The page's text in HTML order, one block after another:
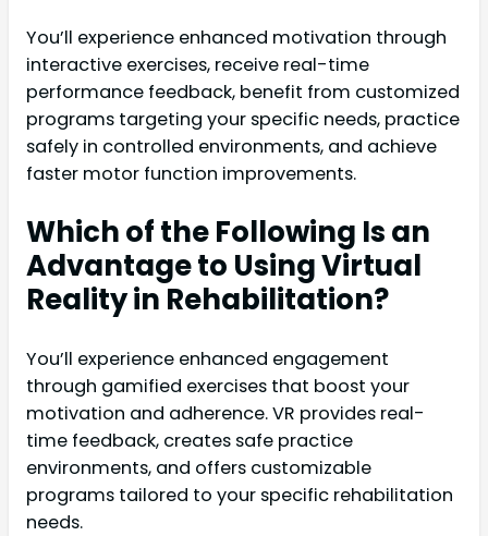
You’ll experience enhanced motivation through
interactive exercises, receive real-time
performance feedback, benefit from customized
programs targeting your specific needs, practice
safely in controlled environments, and achieve
faster motor function improvements.
Which of the Following Is an
Advantage to Using Virtual
Reality in Rehabilitation?
You’ll experience enhanced engagement
through gamified exercises that boost your
motivation and adherence. VR provides real-
time feedback, creates safe practice
environments, and offers customizable
programs tailored to your specific rehabilitation
needs.